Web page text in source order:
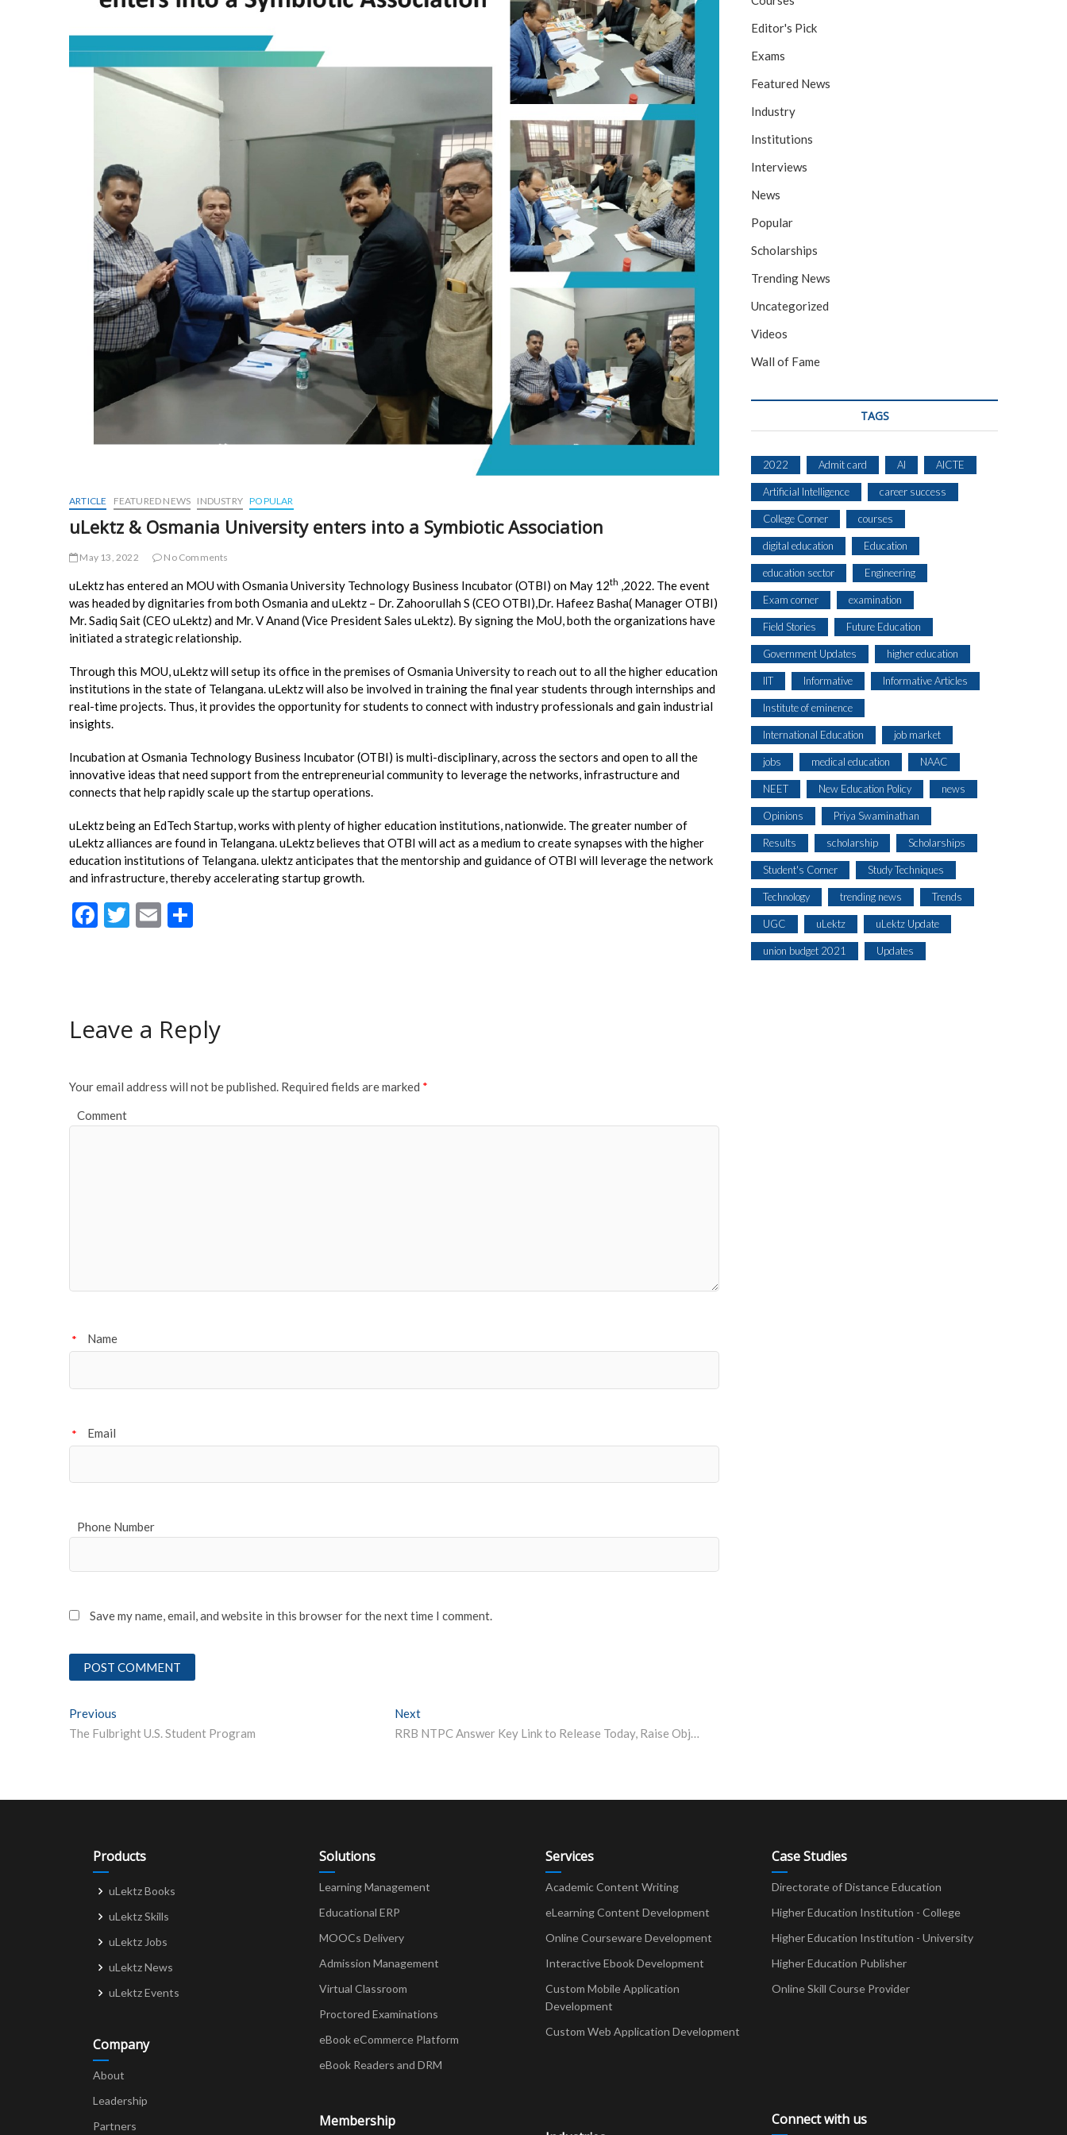
ARTICLE FEATURED NEWS INDUSTRY POPULAR
uLektz & Osmania University enters into a Symbiotic Association
May 13, 2022 No Comments
uLektz has entered an MOU with Osmania University Technology Business Incubator (OTBI) on May 12th ,2022. The event
was headed by dignitaries from both Osmania and uLektz – Dr. Zahoorullah S (CEO OTBI),Dr. Hafeez Basha( Manager OTBI)
Mr. Sadiq Sait (CEO uLektz) and Mr. V Anand (Vice President Sales uLektz). By signing the MoU, both the organizations have
initiated a strategic relationship.
Through this MOU, uLektz will setup its office in the premises of Osmania University to reach out to all the higher education
institutions in the state of Telangana. uLektz will also be involved in training the final year students through internships and
real-time projects. Thus, it provides the opportunity for students to connect with industry professionals and gain industrial
insights.
Incubation at Osmania Technology Business Incubator (OTBI) is multi-disciplinary, across the sectors and open to all the
innovative ideas that need support from the entrepreneurial community to leverage the networks, infrastructure and
connects that help rapidly scale up the startup operations.
uLektz being an EdTech Startup, works with plenty of higher education institutions, nationwide. The greater number of
uLektz alliances are found in Telangana. uLektz believes that OTBI will act as a medium to create synapses with the higher
education institutions of Telangana. ulektz anticipates that the mentorship and guidance of OTBI will leverage the network
and infrastructure, thereby accelerating startup growth.
F
o
T
E
Leave a Reply
Your email address will not be published. Required fields are marked *
Comment
Name
*
Email
*
Phone Number
Save my name, email, and website in this browser for the next time I comment.
Post
navigation
Previous
The Fulbright U.S. Student Program
Next
RRB NTPC Answer Key Link to Release Today, Raise Objections till May 18
Editor's Pick
Exams
Featured News
Industry
Institutions
Interviews
News
Popular
Scholarships
Trending News
Uncategorized
Videos
Wall of Fame
TAGS
2022 Admit card AI AICTE
Artificial Intelligence career success
College Corner courses
digital education Education
education sector Engineering
Exam corner examination
Field Stories Future Education
Government Updates higher education
IIT Informative Informative Articles
Institute of eminence
International Education job market
jobs medical education NAAC
NEET New Education Policy news
Opinions Priya Swaminathan
Results scholarship Scholarships
Student's Corner Study Techniques
Technology trending news Trends
UGC uLektz uLektz Update
union budget 2021 Updates
Products
uLektz Books
uLektz Skills
uLektz Jobs
uLektz News
uLektz Events
Company
About
Leadership
Partners
Solutions
Learning Management
Educational ERP
MOOCs Delivery
Admission Management
Virtual Classroom
Proctored Examinations
eBook eCommerce Platform
eBook Readers and DRM
Membership
Services
Academic Content Writing
eLearning Content Development
Online Courseware Development
Interactive Ebook Development
Custom Mobile Application
Development
Custom Web Application Development
Case Studies
Directorate of Distance Education
Higher Education Institution - College
Higher Education Institution - University
Higher Education Publisher
Online Skill Course Provider
Connect with us